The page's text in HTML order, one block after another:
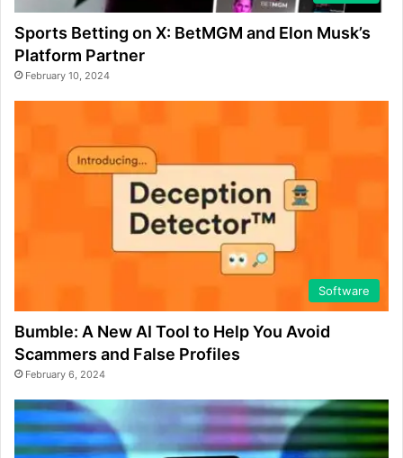
Sports Betting on X: BetMGM and Elon Musk’s
Platform Partner
February 10, 2024
Software
Bumble: A New AI Tool to Help You Avoid
Scammers and False Profiles
February 6, 2024